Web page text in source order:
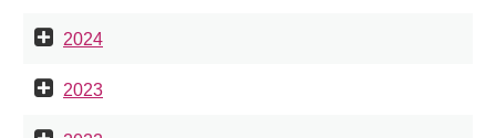
2024
2023